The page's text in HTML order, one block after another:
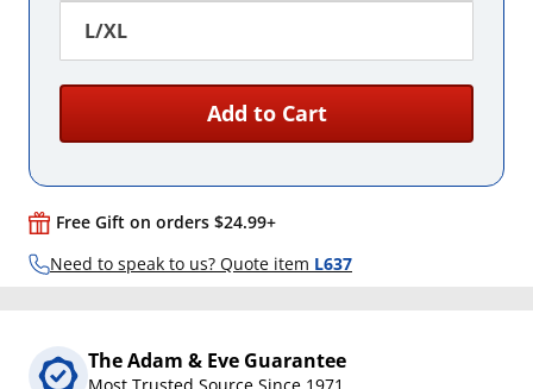
L/XL
Add to Cart
Free Gift on orders $24.99+
Need to speak to us? Quote item L637
The Adam & Eve Guarantee